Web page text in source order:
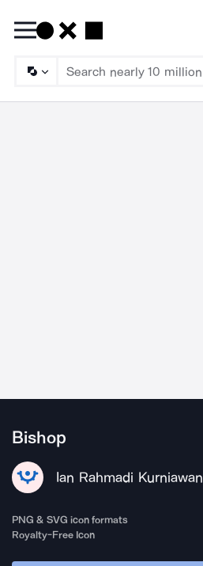
Bishop
Ian Rahmadi Kurniawan
PNG & SVG icon formats
Royalty-Free Icon